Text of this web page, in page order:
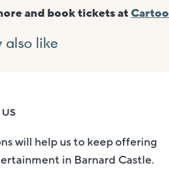
and book tickets at
also like
will help us to keep offering
in Barnard Castle.